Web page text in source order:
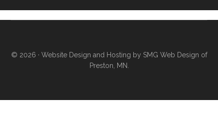
© 2026 · Website Design and Hosting by SMG Web Design of
Preston, MN.